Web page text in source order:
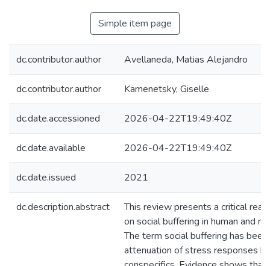
Simple item page
dc.contributor.author Avellaneda, Matias Alejandro
dc.contributor.author Kamenetsky, Giselle
dc.date.accessioned 2026-04-22T19:49:40Z
dc.date.available 2026-04-22T19:49:40Z
dc.date.issued 2021
dc.description.abstract
This review presents a critical
on social buffering in human and
The term social buffering has
attenuation of stress responses